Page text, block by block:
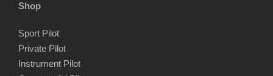
Shop
Sport Pilot
Private Pilot
Instrument Pilot